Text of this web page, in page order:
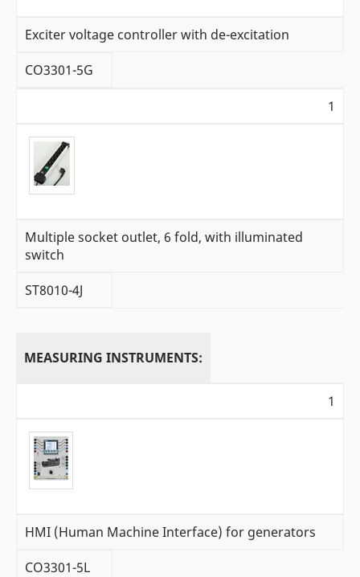
Exciter voltage controller with de-excitation
CO3301-5G
1
Multiple socket outlet, 6 fold, with illuminated
switch
ST8010-4J
MEASURING INSTRUMENTS:
1
HMI (Human Machine Interface) for generators
CO3301-5L